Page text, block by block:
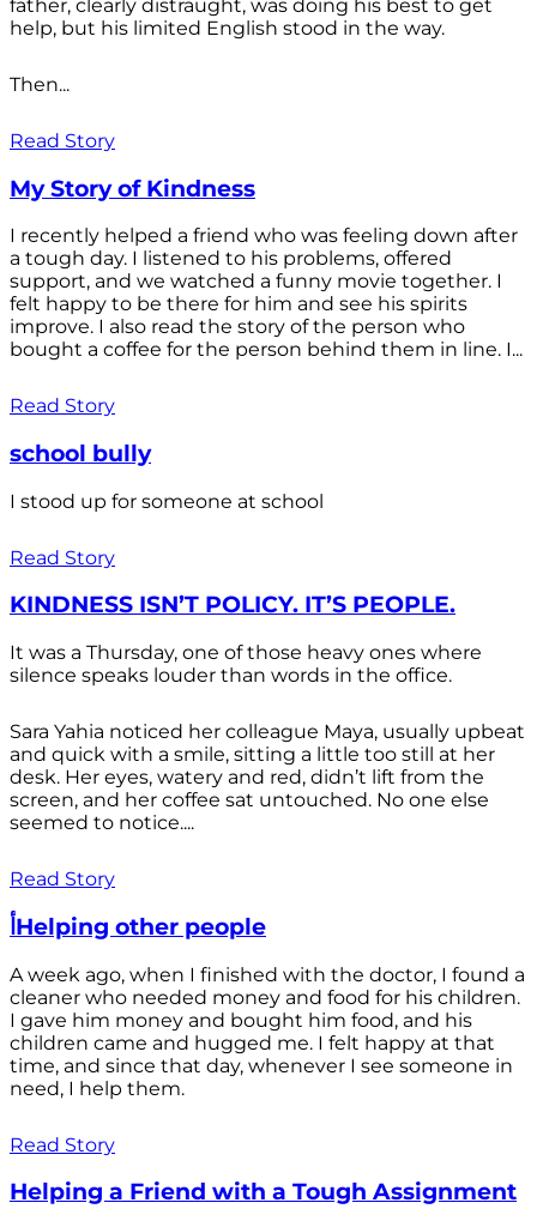
father, clearly distraught, was doing his best to get
help, but his limited English stood in the way.
Then...
Read Story
My Story of Kindness
I recently helped a friend who was feeling down after
a tough day. I listened to his problems, offered
support, and we watched a funny movie together. I
felt happy to be there for him and see his spirits
improve. I also read the story of the person who
bought a coffee for the person behind them in line. I...
Read Story
school bully
I stood up for someone at school
Read Story
KINDNESS ISN’T POLICY. IT’S PEOPLE.
It was a Thursday, one of those heavy ones where
silence speaks louder than words in the office.
Sara Yahia noticed her colleague Maya, usually upbeat
and quick with a smile, sitting a little too still at her
desk. Her eyes, watery and red, didn’t lift from the
screen, and her coffee sat untouched. No one else
seemed to notice....
Read Story
أHelping other people
A week ago, when I finished with the doctor, I found a
cleaner who needed money and food for his children.
I gave him money and bought him food, and his
children came and hugged me. I felt happy at that
time, and since that day, whenever I see someone in
need, I help them.
Read Story
Helping a Friend with a Tough Assignment